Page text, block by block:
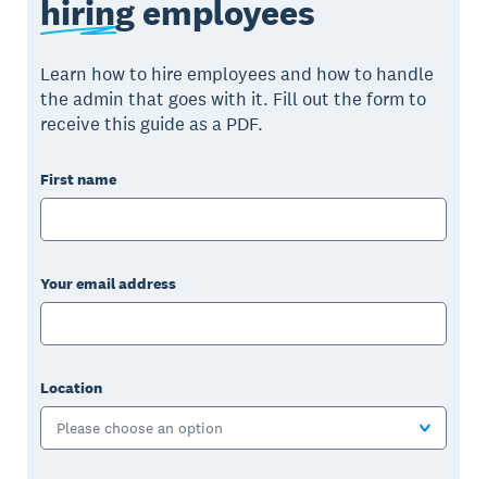
hiringemployees
Learn how to hire employees and how to handle
the admin that goes with it. Fill out the form to
receive this guide as a PDF.
First name
Your email address
Location
Please choose an option